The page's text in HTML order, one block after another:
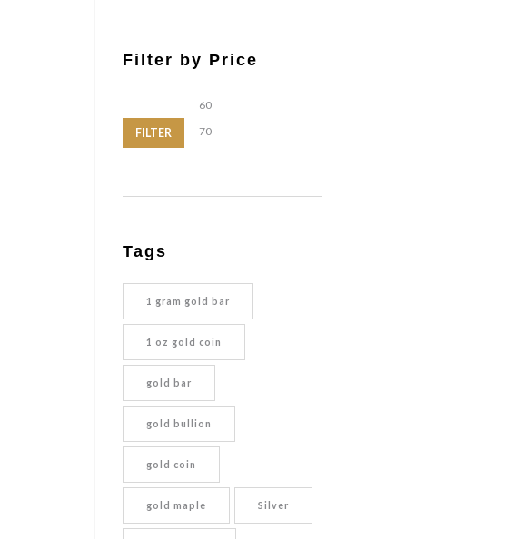
Filter by Price
Min
price
FILTER
Tags
1 gram gold bar
1 oz gold coin
gold bar
gold bullion
gold coin
gold maple Silver